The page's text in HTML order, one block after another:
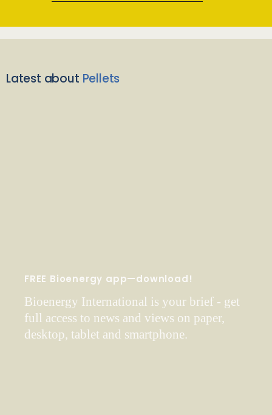
Latest about Pellets
FREE Bioenergy app—download!
Bioenergy International is your brief - get
full access to news and views on paper,
desktop, tablet and smartphone.